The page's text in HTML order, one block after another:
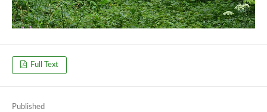
Full Text
Published